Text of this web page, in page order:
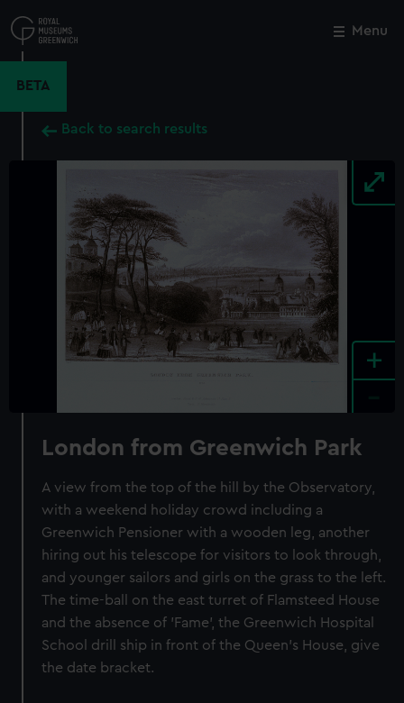
to
main
Menu
BETA
Back to search results
+
London from Greenwich Park
A view from the top of the hill by the Observatory,
with a weekend holiday crowd including a
Greenwich Pensioner with a wooden leg, another
hiring out his telescope for visitors to look through,
and younger sailors and girls on the grass to the left.
The time-ball on the east turret of Flamsteed House
and the absence of 'Fame', the Greenwich Hospital
School drill ship in front of the Queen's House, give
the date bracket.
Close